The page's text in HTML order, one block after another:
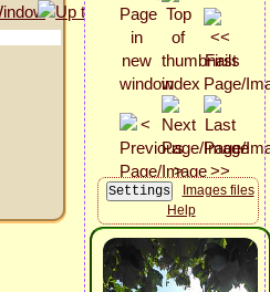
Images files
Help